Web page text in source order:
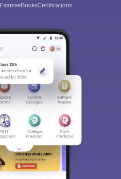
ExamseBooksCertifications